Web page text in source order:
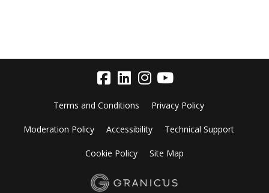
Terms and Conditions Privacy Policy
Moderation Policy Accessibility Technical Support
Cookie Policy Site Map